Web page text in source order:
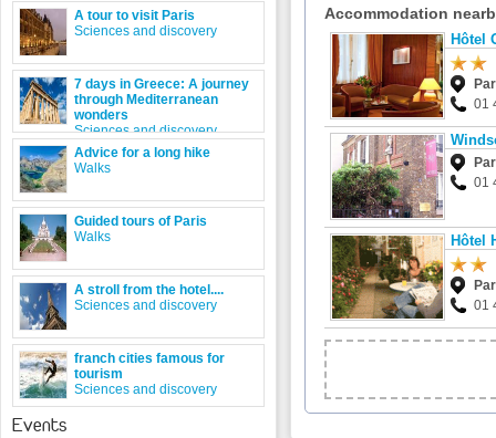
Accommodation
Hôtel
01
01
Hôtel
01
A tour to visit Paris
Sciences and discovery
7 days in Greece: A journey
through Mediterranean
wonders
Sciences and discovery
Advice for a long hike
Walks
Guided tours of Paris
Walks
A stroll from the hotel....
Sciences and discovery
franch cities famous for
tourism
Sciences and discovery
Events